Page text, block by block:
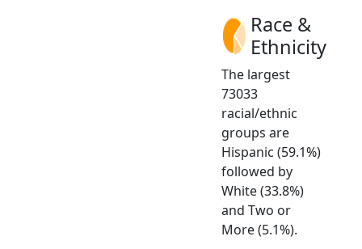
Race &
Ethnicity
The largest
73033
racial/ethnic
groups are
Hispanic (59.1%)
followed by
White (33.8%)
and Two or
More (5.1%).